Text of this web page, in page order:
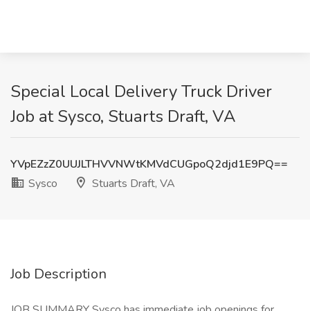
Special Local Delivery Truck Driver
Job at Sysco, Stuarts Draft, VA
YVpEZzZ0UUJLTHVVNWtKMVdCUGpoQ2djd1E9PQ==
Sysco
Stuarts Draft, VA
Job Description